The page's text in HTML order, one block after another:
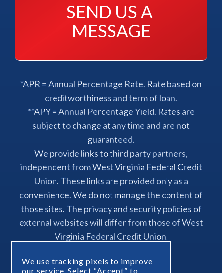
We use tracking pixels to improve
our service. Select “Accept” to
SEND US A
MESSAGE
*APR = Annual Percentage Rate. Rate based on
creditworthiness and term of loan.
**APY = Annual Percentage Yield. Rates are
subject to change at any time and are not
guaranteed.
We provide links to third party partners,
independent from West Virginia Federal Credit
Union. These links are provided only as a
convenience. We do not manage the content of
those sites. The privacy and security policies of
external websites will differ from those of West
Virginia Federal Credit Union.